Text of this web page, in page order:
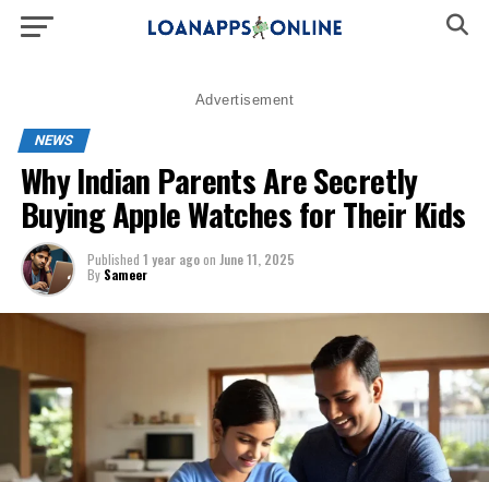
Advertisement
NEWS
Why Indian Parents Are Secretly
Buying Apple Watches for Their Kids
Published 1 year agoon June 11, 2025
By Sameer